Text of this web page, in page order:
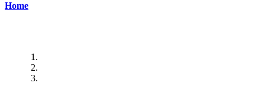
Home